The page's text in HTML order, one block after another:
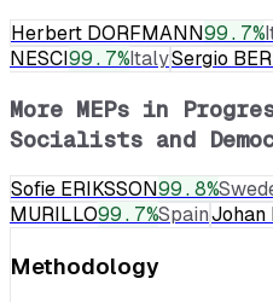
Herbert DORFMANN99.7%
NESCI99.7%ItalySergio
More MEPs in
Socialists and
Sofie ERIKSSON99.8%
MURILLO99.7%SpainJohan
Methodology